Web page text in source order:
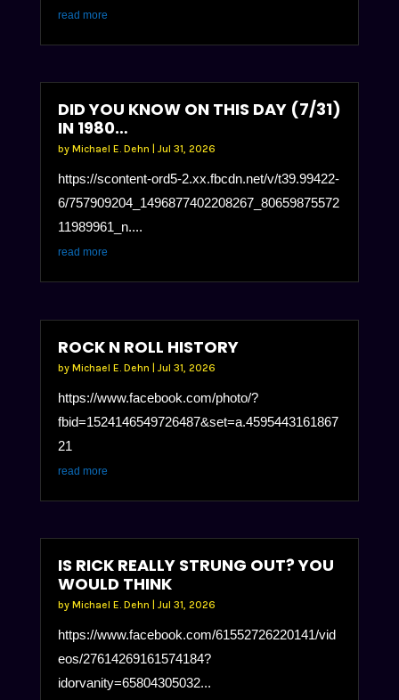
read more
DID YOU KNOW ON THIS DAY (7/31)
IN 1980…
by Michael E. Dehn Jul 31, 2026
https://scontent-ord5-2.xx.fbcdn.net/v/t39.99422-
6/757909204_1496877402208267_80659875572
11989961_n....
read more
ROCK N ROLL HISTORY
by Michael E. Dehn | Jul 31, 2026
https://www.facebook.com/photo/?
fbid=1524146549726487&set=a.4595443161867
21
read more
IS RICK REALLY STRUNG OUT? YOU
WOULD THINK
by Michael E. Dehn | Jul 31, 2026
https://www.facebook.com/61552726220141/vid
eos/27614269161574184?
idorvanity=65804305032...